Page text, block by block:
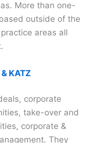
More than one-
outside of the
areas all
KATZ
corporate
take-over and
corporate &
They